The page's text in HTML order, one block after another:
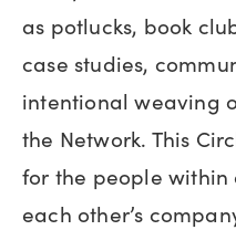
as potlucks, book
case studies,
intentional weaving
the Network. This
for the people within
each other’s